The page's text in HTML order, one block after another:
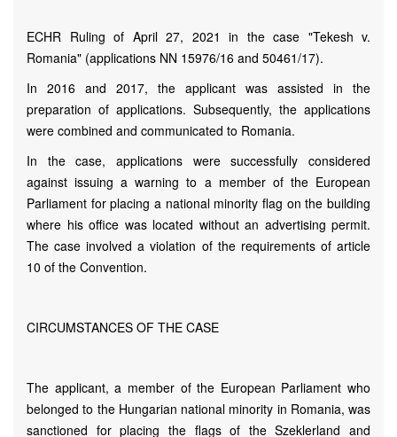
ECHR Ruling of April 27, 2021 in the case "Tekesh v.
Romania" (applications NN 15976/16 and 50461/17).
In 2016 and 2017, the applicant was assisted in the
preparation of applications. Subsequently, the applications
were combined and communicated to Romania.
In the case, applications were successfully considered
against issuing a warning to a member of the European
Parliament for placing a national minority flag on the building
where his office was located without an advertising permit.
The case involved a violation of the requirements of article
10 of the Convention.
CIRCUMSTANCES OF THE CASE
The applicant, a member of the European Parliament who
belonged to the Hungarian national minority in Romania, was
sanctioned for placing the flags of the Szeklerland and